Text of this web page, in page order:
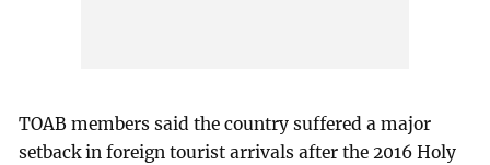
TOAB members said the country suffered a major
setback in foreign tourist arrivals after the 2016 Holy